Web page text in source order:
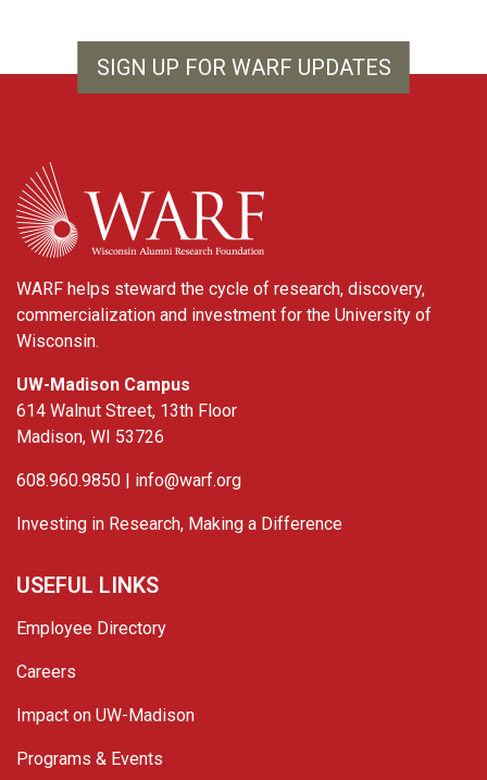
SIGN UP FOR WARF UPDATES
WARF
WARF helps steward the cycle of research, discovery,
commercialization and investment for the University of
Wisconsin.
UW-Madison Campus
614 Walnut Street, 13th Floor
Madison, WI 53726
608.960.9850 | info@warf.org
Investing in Research, Making a Difference
USEFUL LINKS
Employee Directory
Careers
Impact on UW-Madison
Programs & Events